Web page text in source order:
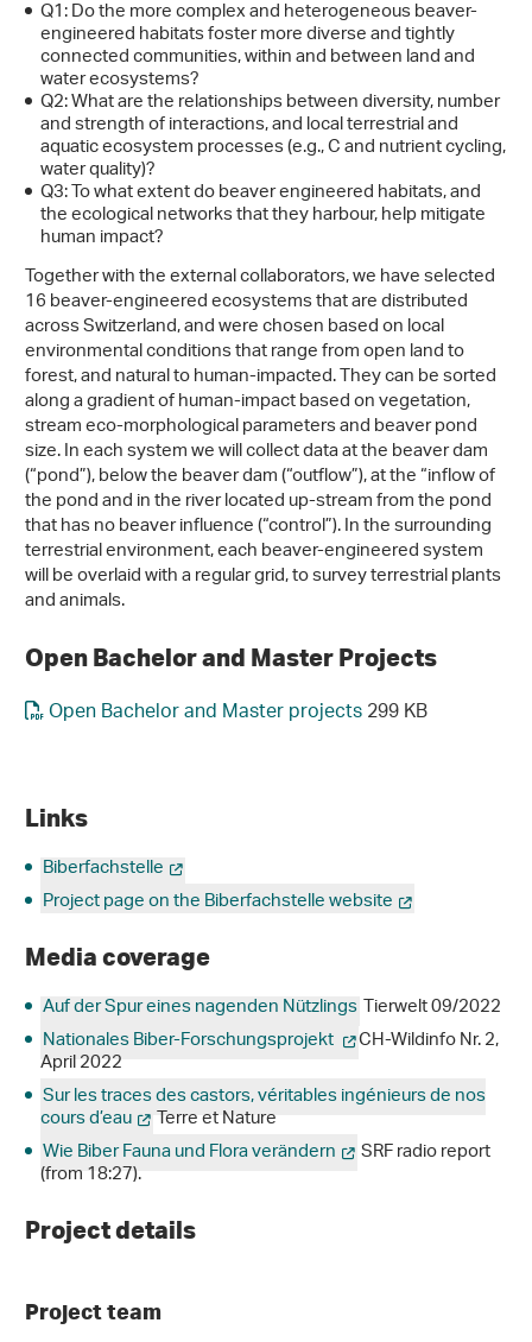
Q1: Do the more complex and heterogeneous beaver-
engineered habitats foster more diverse and tightly
connected communities, within and between land and
water ecosystems?
Q2: What are the relationships between diversity, number
and strength of interactions, and local terrestrial and
aquatic ecosystem processes (e.g., C and nutrient cycling,
water quality)?
Q3: To what extent do beaver engineered habitats, and
the ecological networks that they harbour, help mitigate
human impact?
Together with the external collaborators, we have selected
16 beaver-engineered ecosystems that are distributed
across Switzerland, and were chosen based on local
environmental conditions that range from open land to
forest, and natural to human-impacted. They can be sorted
along a gradient of human-impact based on vegetation,
stream eco-morphological parameters and beaver pond
size. In each system we will collect data at the beaver dam
(“pond”), below the beaver dam (“outflow”), at the “inflow of
the pond and in the river located up-stream from the pond
that has no beaver influence (“control”). In the surrounding
terrestrial environment, each beaver-engineered system
will be overlaid with a regular grid, to survey terrestrial plants
and animals.
Open Bachelor and Master Projects
Open Bachelor and Master projects299 KB
Links
Biberfachstelle
Project page on the Biberfachstelle website
Media coverage
Auf der Spur eines nagenden NützlingsTierwelt 09/2022
Nationales Biber-Forschungsprojekt
CH-Wildinfo Nr. 2,
April 2022
Sur les traces des castors, véritables ingénieurs de nos
cours d’eau
Terre et Nature
Wie Biber Fauna und Flora verändern
SRF radio report
(from 18:27).
Project details
Project team